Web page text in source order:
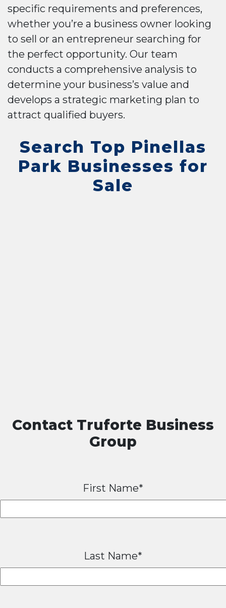
specific requirements and preferences,
whether you’re a business owner looking
to sell or an entrepreneur searching for
the perfect opportunity. Our team
conducts a comprehensive analysis to
determine your business’s value and
develops a strategic marketing plan to
attract qualified buyers.
Search Top Pinellas
Park Businesses for
Sale
Contact Truforte Business
Group
First Name*
Last Name*